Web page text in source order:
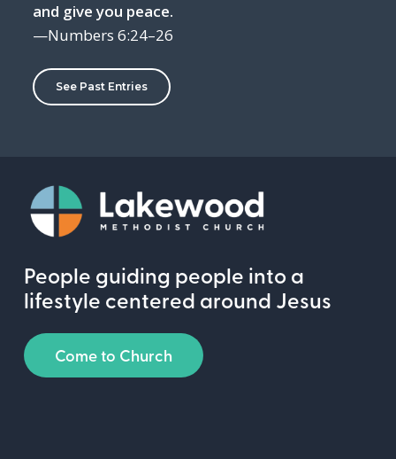
and give you peace.
—Numbers 6:24–26
See Past Entries
People guiding people into a
lifestyle centered around Jesus
Come to Church